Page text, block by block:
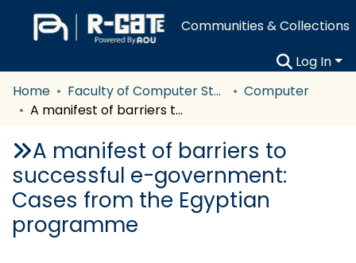
Communities & Collections
Log In
Home
Faculty of Computer Studies
Computer
A manifest of barriers to successful e-government: Cases from the Egyptian programme
A manifest of barriers to
successful e-government:
Cases from the Egyptian
programme